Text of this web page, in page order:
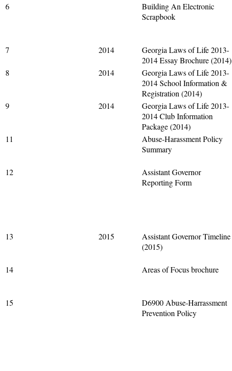
6
Building An Electronic
Scrapbook
7 2014
Georgia Laws of Life 2013-
2014 Essay Brochure (2014)
8 2014
Georgia Laws of Life 2013-
2014 School Information &
Registration (2014)
9 2014
Georgia Laws of Life 2013-
2014 Club Information
Package (2014)
11
Abuse-Harassment Policy
Summary
12
Assistant Governor
Reporting Form
13 2015
Assistant Governor Timeline
(2015)
14 Areas of Focus brochure
15
D6900 Abuse-Harrassment
Prevention Policy